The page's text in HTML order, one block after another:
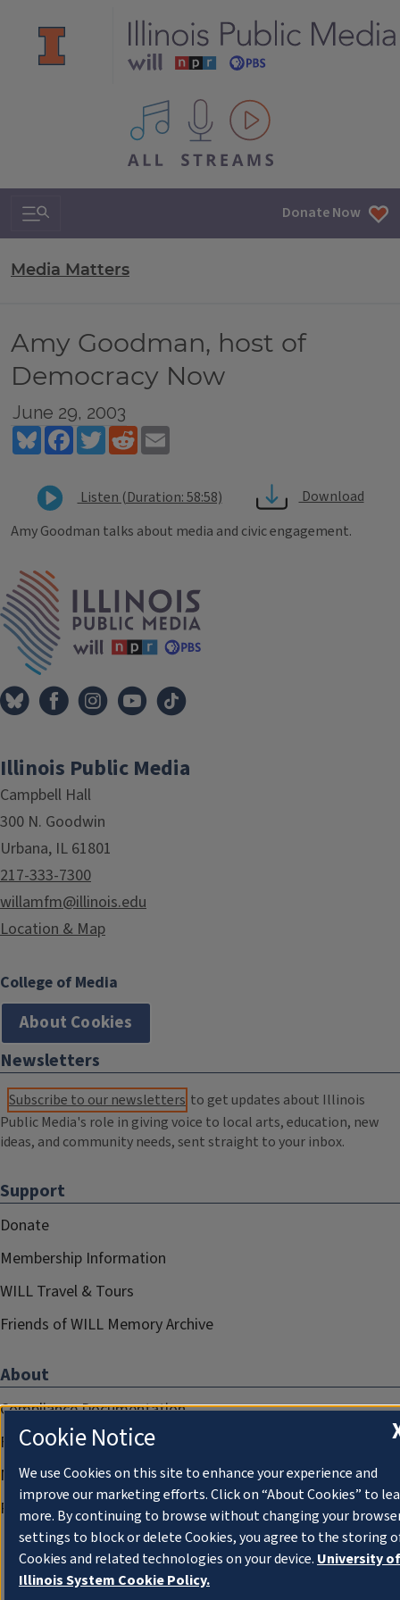
All IPM content streams
Search & Navigation Donate Now
Media Matters
Amy Goodman, host of
Democracy Now
June 29, 2003
BlueskyFacebookTwitterReddit
Listen (Duration: 58:58)
Download
Amy Goodman talks about media and civic engagement.
Tags
Illinois Public Media
Campbell Hall
300 N. Goodwin
Urbana, IL 61801
217-333-7300
willamfm@illinois.edu
Location & Map
College of Media
About Cookies
Newsletters
Subscribe to our newsletters to get updates about Illinois
Public Media's role in giving voice to local arts, education, new
ideas, and community needs, sent straight to your inbox.
Support
Donate
Membership Information
WILL Travel & Tours
Friends of WILL Memory Archive
About
Compliance Documentation
FCC Public Files
Management
Privacy Notice
Cookie Notice
We use Cookies on this site to enhance your experience and
improve our marketing efforts. Click on “About Cookies” to
more. By continuing to browse without changing your
settings to block or delete Cookies, you agree to the storing
Cookies and related technologies on your device. University of
Illinois System Cookie Policy.